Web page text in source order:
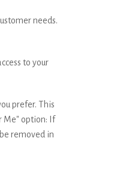
needs.
to your
prefer. This
Me" option: If
removed in